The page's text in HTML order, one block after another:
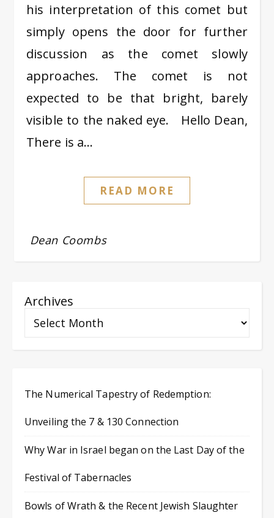
his interpretation of this comet but
simply opens the door for further
discussion as the comet slowly
approaches. The comet is not
expected to be that bright, barely
visible to the naked eye. Hello Dean,
There is a…
READ MORE
Dean Coombs
Archives
The Numerical Tapestry of Redemption:
Unveiling the 7 & 130 Connection
Why War in Israel began on the Last Day of the
Festival of Tabernacles
Bowls of Wrath & the Recent Jewish Slaughter